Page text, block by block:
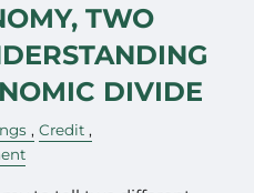
TWO
DIVIDE
Credit